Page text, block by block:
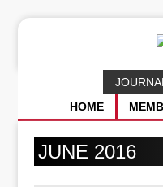
HOME
JUNE 2016